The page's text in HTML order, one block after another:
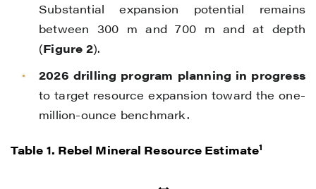
Substantial expansion potential remains
between 300 m and 700 m and at depth
(Figure 2).
2026 drilling program planning in progress
to target resource expansion toward the one-
million-ounce benchmark.
Table 1. Rebel Mineral Resource Estimate1